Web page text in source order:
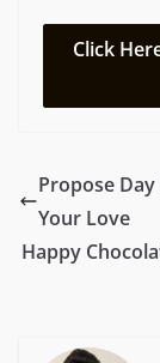
Click
Propose
Your Love
Happy